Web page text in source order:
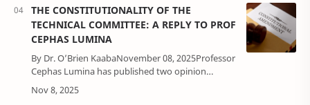
THE CONSTITUTIONALITY OF THE
TECHNICAL COMMITTEE: A REPLY TO PROF
CEPHAS LUMINA
By Dr. O’Brien KaabaNovember 08, 2025Professor
Cephas Lumina has published two opinion
articles in the Mast newspaper challenging the
legality of the Technical Committee …